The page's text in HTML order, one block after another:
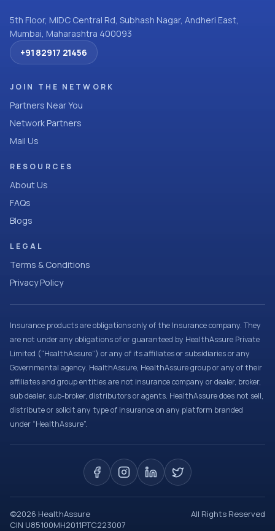
5th Floor, MIDC Central Rd, Subhash Nagar, Andheri East,
Mumbai, Maharashtra 400093
+91 82917 21456
JOIN THE NETWORK
Partners Near You
Network Partners
Mail Us
RESOURCES
About Us
FAQs
Blogs
LEGAL
Terms & Conditions
Privacy Policy
Insurance products are obligations only of the Insurance company. They
are not under any obligations of or guaranteed by HealthAssure Private
Limited (“HealthAssure”) or any of its affiliates or subsidiaries or any
Governmental agency. HealthAssure, HealthAssure group or any of their
affiliates and group entities are not insurance company or dealer, broker,
sub dealer, sub-broker, distributors or agents. HealthAssure does not sell,
distribute or solicit any type of insurance on any platform branded
under “HealthAssure”.
©2026 HealthAssure
All Rights Reserved
CIN U85100MH2011PTC223007